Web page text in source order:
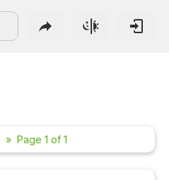
Page 1 of 1